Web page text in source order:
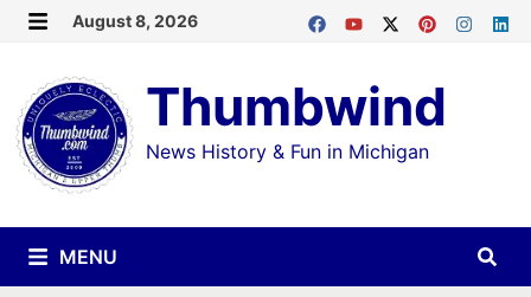
Skip
content
August 8, 2026
Thumbwind
News History & Fun in Michigan
MENU